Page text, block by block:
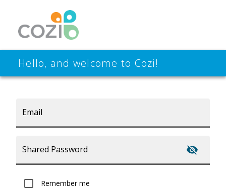
Hello, and welcome to Cozi!
Email
Shared Password
Remember me